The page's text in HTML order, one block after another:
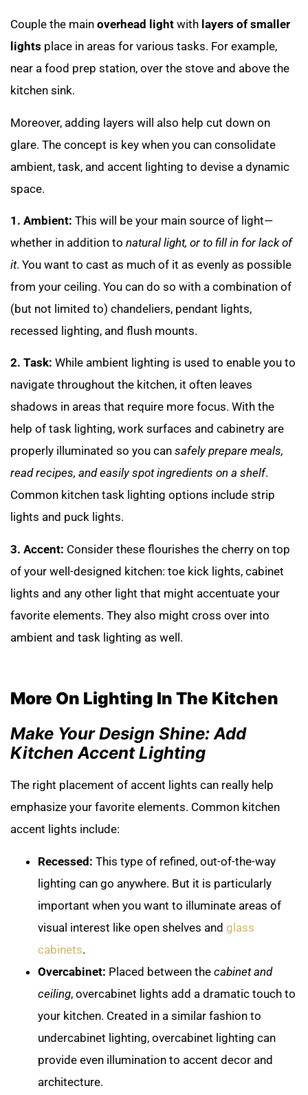
Couple the main overhead light with layers of smaller
lights place in areas for various tasks. For example,
near a food prep station, over the stove and above the
kitchen sink.
Moreover, adding layers will also help cut down on
glare. The concept is key when you can consolidate
ambient, task, and accent lighting to devise a dynamic
space.
1. Ambient: This will be your main source of light—
whether in addition to natural light, or to fill in for lack of
it. You want to cast as much of it as evenly as possible
from your ceiling. You can do so with a combination of
(but not limited to) chandeliers, pendant lights,
recessed lighting, and flush mounts.
2. Task: While ambient lighting is used to enable you to
navigate throughout the kitchen, it often leaves
shadows in areas that require more focus. With the
help of task lighting, work surfaces and cabinetry are
properly illuminated so you can safely prepare meals,
read recipes, and easily spot ingredients on a shelf.
Common kitchen task lighting options include strip
lights and puck lights.
3. Accent: Consider these flourishes the cherry on top
of your well-designed kitchen: toe kick lights, cabinet
lights and any other light that might accentuate your
favorite elements. They also might cross over into
ambient and task lighting as well.
More On Lighting In The Kitchen
Make Your Design Shine: Add
Kitchen Accent Lighting
The right placement of accent lights can really help
emphasize your favorite elements. Common kitchen
accent lights include:
Recessed: This type of refined, out-of-the-way
lighting can go anywhere. But it is particularly
important when you want to illuminate areas of
visual interest like open shelves and glass
cabinets.
Overcabinet: Placed between the cabinet and
ceiling, overcabinet lights add a dramatic touch to
your kitchen. Created in a similar fashion to
undercabinet lighting, overcabinet lighting can
provide even illumination to accent decor and
architecture.